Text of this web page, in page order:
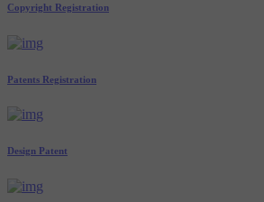
Copyright Registration
Patents Registration
Design Patent